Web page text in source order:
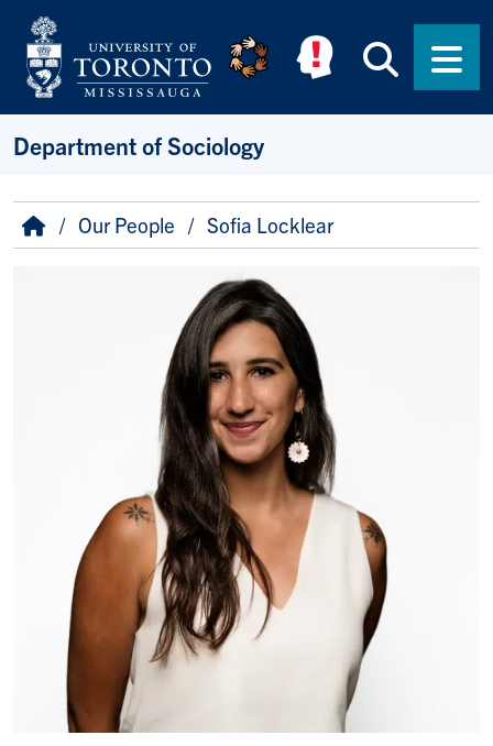
Skip to main content
Department of Sociology
Breadcrumb
HomeOur People Sofia Locklear